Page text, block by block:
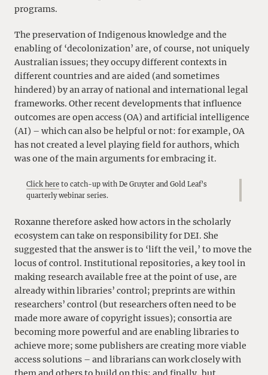
programs.
The preservation of Indigenous knowledge and the
enabling of ‘decolonization’ are, of course, not uniquely
Australian issues; they occupy different contexts in
different countries and are aided (and sometimes
hindered) by an array of national and international legal
frameworks. Other recent developments that influence
outcomes are open access (OA) and artificial intelligence
(AI) – which can also be helpful or not: for example, OA
has not created a level playing field for authors, which
was one of the main arguments for embracing it.
Click here to catch-up with De Gruyter and Gold Leaf’s
quarterly webinar series.
Roxanne therefore asked how actors in the scholarly
ecosystem can take on responsibility for DEI. She
suggested that the answer is to ‘lift the veil,’ to move the
locus of control. Institutional repositories, a key tool in
making research available free at the point of use, are
already within libraries’ control; preprints are within
researchers’ control (but researchers often need to be
made more aware of copyright issues); consortia are
becoming more powerful and are enabling libraries to
achieve more; some publishers are creating more viable
access solutions – and librarians can work closely with